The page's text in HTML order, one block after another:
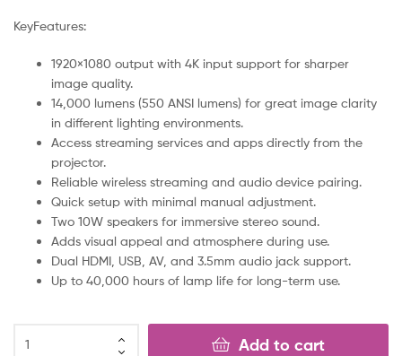
KeyFeatures:
1920×1080 output with 4K input support for sharper
image quality.
14,000 lumens (550 ANSI lumens) for great image clarity
in different lighting environments.
Access streaming services and apps directly from the
projector.
Reliable wireless streaming and audio device pairing.
Quick setup with minimal manual adjustment.
Two 10W speakers for immersive stereo sound.
Adds visual appeal and atmosphere during use.
Dual HDMI, USB, AV, and 3.5mm audio jack support.
Up to 40,000 hours of lamp life for long-term use.
Add to cart